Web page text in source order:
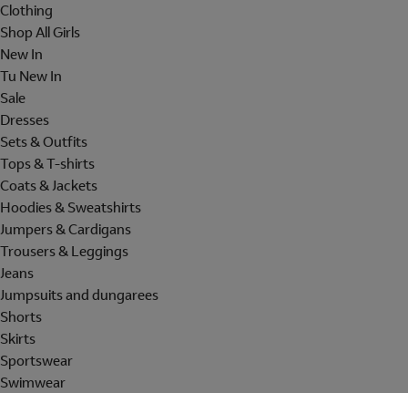
Clothing
Shop All Girls
New In
Tu New In
Sale
Dresses
Sets & Outfits
Tops & T-shirts
Coats & Jackets
Hoodies & Sweatshirts
Jumpers & Cardigans
Trousers & Leggings
Jeans
Jumpsuits and dungarees
Shorts
Skirts
Sportswear
Swimwear